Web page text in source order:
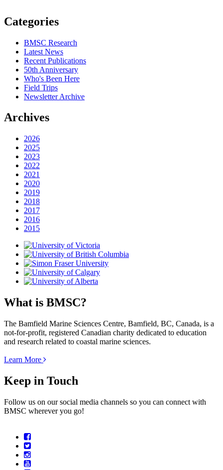
Categories
BMSC Research
Latest News
Recent Publications
50th Anniversary
Who's Been Here
Field Trips
Newsletter Archive
Archives
2026
2025
2023
2022
2021
2020
2019
2018
2017
2016
2015
What is BMSC?
The Bamfield Marine Sciences Centre, Bamfield, BC, Canada, is a
not-for-profit, registered Canadian charity dedicated to education
and research related to coastal marine sciences.
Learn More
Keep in Touch
Follow us on our social media channels so you can connect with
BMSC wherever you go!